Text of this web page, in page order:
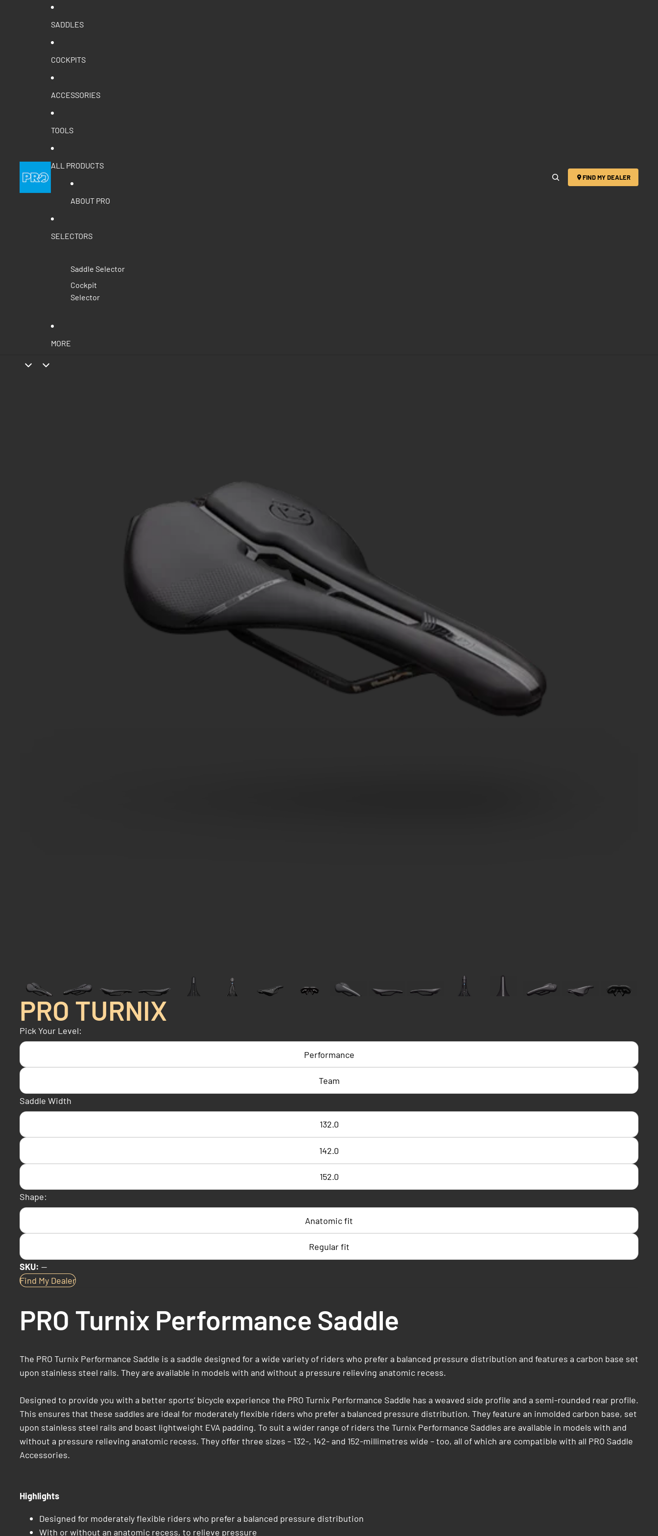
SADDLES
COCKPITS
ACCESSORIES
TOOLS
ALL PRODUCTS
ABOUT PRO
SELECTORS
Saddle Selector
Cockpit
Selector
MORE
FIND MY DEALER
PRO TURNIX
Pick Your Level:
Performance
Team
Saddle Width
132.0
142.0
152.0
Shape:
Anatomic fit
Regular fit
SKU: —
Find My Dealer
PRO Turnix Performance Saddle
The PRO Turnix Performance Saddle is a saddle designed for a wide variety of riders who prefer a balanced pressure distribution and features a carbon base set
upon stainless steel rails. They are available in models with and without a pressure relieving anatomic recess.​
Designed to provide you with a better sports’ bicycle experience the PRO Turnix Performance Saddle has a weaved side profile and a semi-rounded rear profile.
This ensures that these saddles are ideal for moderately ­flexible riders who prefer a balanced pressure distribution. They feature an inmolded carbon base, set
upon stainless steel rails and boast lightweight EVA padding. To suit a wider range of riders the Turnix Performance Saddles are available in models with and
without a pressure relieving anatomic recess. They offer three sizes – 132-, 142- and 152-millimetres wide – too, all of which are compatible with all PRO Saddle
Accessories.
Highlights
Designed for moderately flexible riders who prefer a balanced pressure distribution
With or without an anatomic recess, to relieve pressure